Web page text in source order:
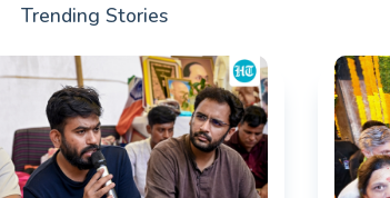
Trending Stories